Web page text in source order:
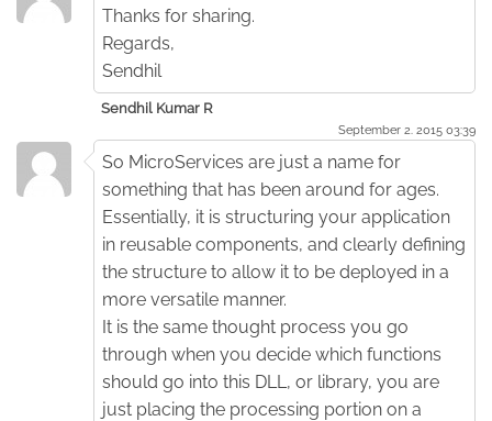
Thanks for sharing.
Regards,
Sendhil
Sendhil Kumar R
September 2. 2015 03:39
So MicroServices are just a name for
something that has been around for ages.
Essentially, it is structuring your application
in reusable components, and clearly defining
the structure to allow it to be deployed in a
more versatile manner.
It is the same thought process you go
through when you decide which functions
should go into this DLL, or library, you are
just placing the processing portion on a